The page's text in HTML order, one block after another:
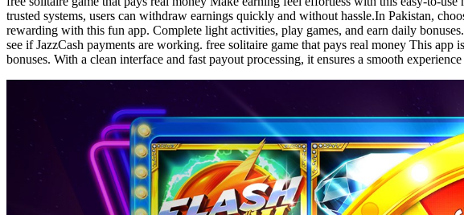
trusted systems, users can withdraw earnings quickly and without hassle.In Pakistan,
rewarding with this fun app. Complete light activities, play games, and earn daily
see if JazzCash payments are working. free solitaire game that pays real money This
bonuses. With a clean interface and fast payout processing, it ensures a smooth